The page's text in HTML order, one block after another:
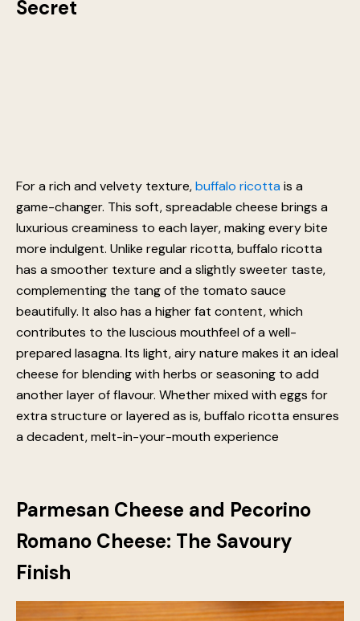
Secret
For a rich and velvety texture, buffalo ricotta
game-changer. This soft, spreadable cheese brings a
luxurious creaminess to each layer, making every bite
more indulgent. Unlike regular ricotta, buffalo ricotta
has a smoother texture and a slightly sweeter taste,
complementing the tang of the tomato sauce
beautifully. It also has a higher fat content, which
contributes to the luscious mouthfeel of a well-
extra structure or layered as is, buffalo ricotta ensures
a decadent, melt-in-your-mouth experience
Parmesan Cheese and Pecorino